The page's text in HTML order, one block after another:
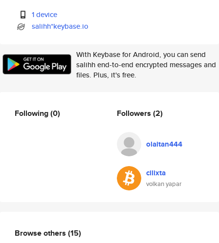
1 device
salihh*keybase.io
With Keybase for Android, you can send
salihh end-to-end encrypted messages and
files. Plus, it's free.
Following(0) Followers (2)
olaitan444
cilixta
volkan yapar
Browse others (15)